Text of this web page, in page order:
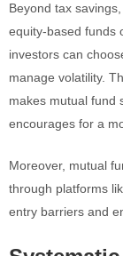
Beyond tax
equity-based funds
investors can
manage volatility.
makes mutual fund
encourages for a
Moreover, mutual
through platforms
entry barriers and